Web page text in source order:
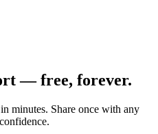
— free, forever.
minutes. Share once with any